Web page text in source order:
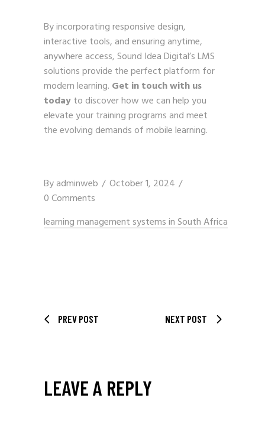
By incorporating responsive design,
interactive tools, and ensuring anytime,
anywhere access, Sound Idea Digital’s LMS
solutions provide the perfect platform for
modern learning. Get in touch with us
todayto discover how we can help you
elevate your training programs and meet
the evolving demands of mobile learning.
Byadminweb
October 1, 2024
0 Comments
learning management systems in South Africa
PREV POST NEXT POST
LEAVE A REPLY